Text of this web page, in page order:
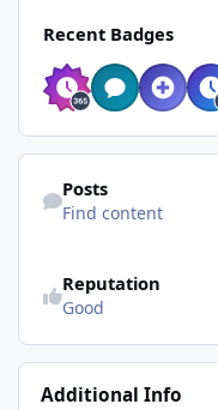
Recent Badges
Find content
Posts
Find content
Reputation
Good
Additional Info